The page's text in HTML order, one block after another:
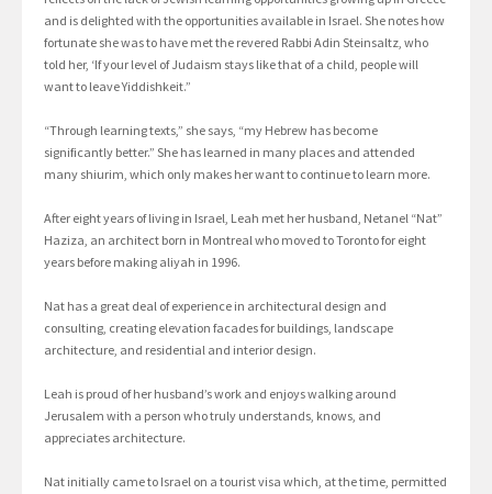
and is delighted with the opportunities available in Israel. She notes how
fortunate she was to have met the revered Rabbi Adin Steinsaltz, who
told her, ‘If your level of Judaism stays like that of a child, people will
want to leave Yiddishkeit.”
“Through learning texts,” she says, “my Hebrew has become
significantly better.” She has learned in many places and attended
many shiurim, which only makes her want to continue to learn more.
After eight years of living in Israel, Leah met her husband, Netanel “Nat”
Haziza, an architect born in Montreal who moved to Toronto for eight
years before making aliyah in 1996.
Nat has a great deal of experience in architectural design and
consulting, creating elevation facades for buildings, landscape
architecture, and residential and interior design.
Leah is proud of her husband’s work and enjoys walking around
Jerusalem with a person who truly understands, knows, and
appreciates architecture.
Nat initially came to Israel on a tourist visa which, at the time, permitted